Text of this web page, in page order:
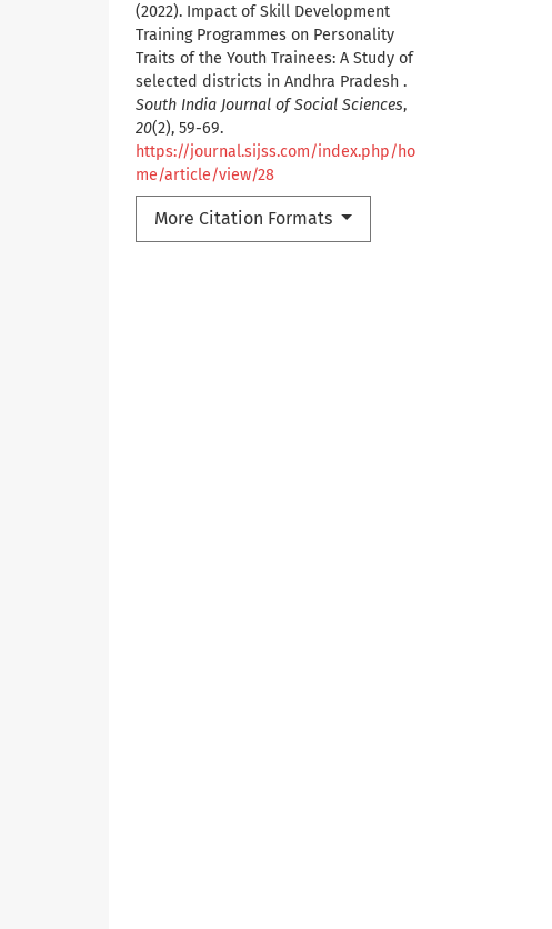
(2022). Impact of Skill Development
Training Programmes on Personality
Traits of the Youth Trainees: A Study of
selected districts in Andhra Pradesh .
South India Journal of Social Sciences,
20(2), 59-69.
https://journal.sijss.com/index.php/ho
me/article/view/28
More Citation Formats